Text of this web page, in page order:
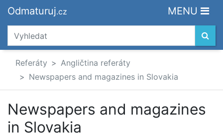
Odmaturuj.cz MENU
Referáty
Angličtina referáty
Newspapers and magazines in Slovakia
Newspapers and magazines
in Slovakia